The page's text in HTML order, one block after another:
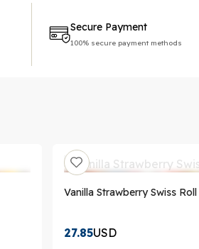
Secure Payment
100% secure payment methods
Vanilla Strawberry Swiss Roll
27.85USD